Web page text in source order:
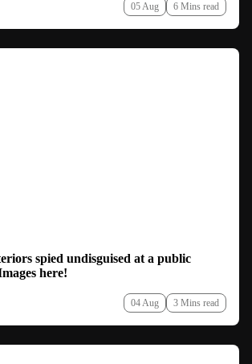
05 Aug 6 Mins read
spied undisguised at a public
here!
04 Aug 3 Mins read